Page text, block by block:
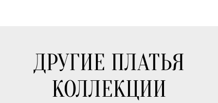
ДРУГИЕ ПЛАТЬЯ
КОЛЛЕКЦИИ